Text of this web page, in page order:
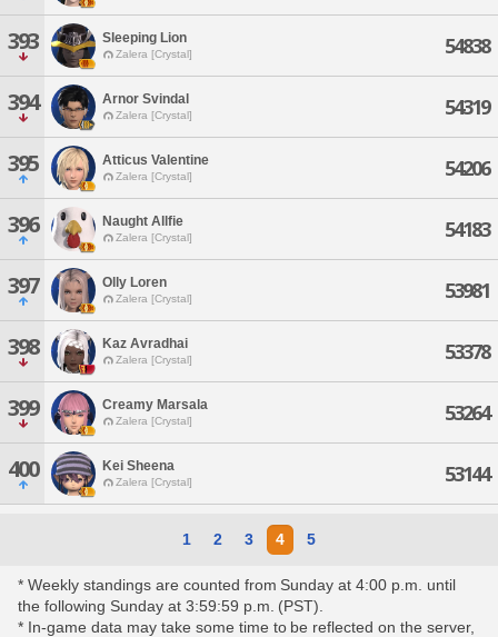
393 Sleeping Lion
Zalera [Crystal] 54838
394 Arnor Svindal
Zalera [Crystal] 54319
395 Atticus Valentine
Zalera [Crystal] 54206
396 Naught Allfie
Zalera [Crystal] 54183
397 Olly Loren
Zalera [Crystal] 53981
398 Kaz Avradhai
Zalera [Crystal] 53378
399 Creamy Marsala
Zalera [Crystal] 53264
400 Kei Sheena
Zalera [Crystal] 53144
1 2 3 4 5
* Weekly standings are counted from Sunday at 4:00 p.m. until
the following Sunday at 3:59:59 p.m. (PST).
* In-game data may take some time to be reflected on the server,